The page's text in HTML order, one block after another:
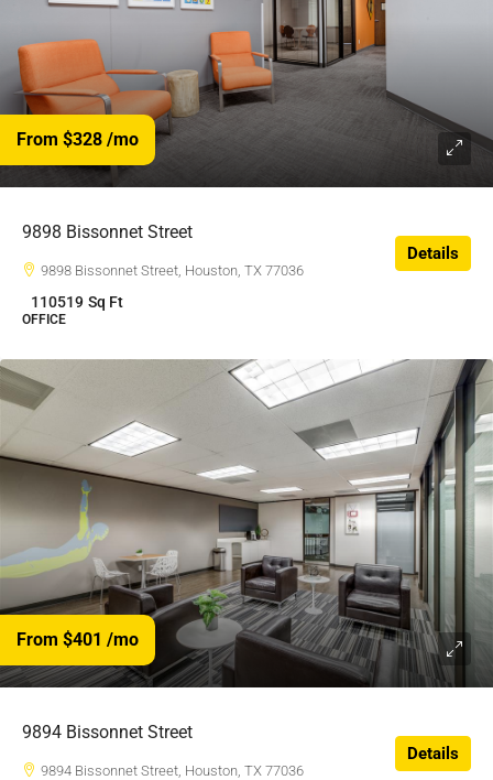
From $328 /mo
9898 Bissonnet Street
9898 Bissonnet Street, Houston, TX 77036
110519 Sq Ft
OFFICE
Details
From $401 /mo
9894 Bissonnet Street
9894 Bissonnet Street, Houston, TX 77036
Details